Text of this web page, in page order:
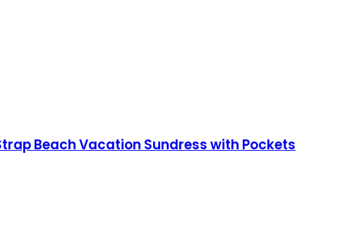
Beach Vacation Sundress with Pockets